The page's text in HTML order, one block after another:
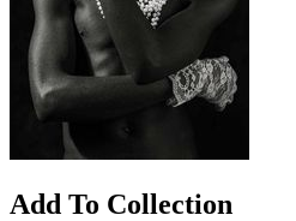
Add To Collection